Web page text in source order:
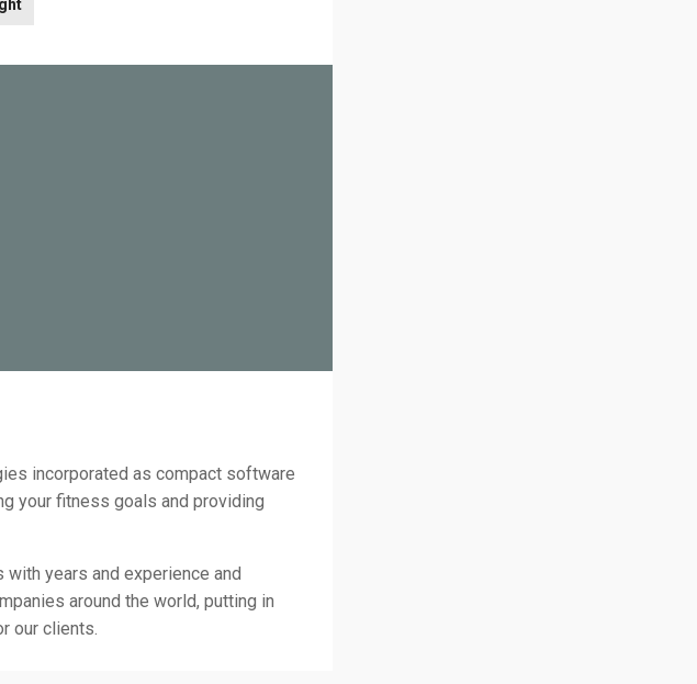
incorporated as compact software
your fitness goals and providing
years and experience and
around the world, putting in
our clients.